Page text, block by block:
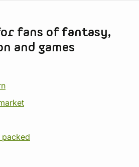
fans of fantasy,
and games